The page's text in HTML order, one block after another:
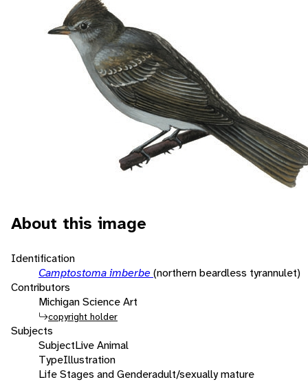
About this image
Identification
Camptostoma imberbe (northern beardless tyrannulet)
Contributors
Michigan Science Art
copyright holder
Subjects
SubjectLive Animal
TypeIllustration
Life Stages and Genderadult/sexually mature